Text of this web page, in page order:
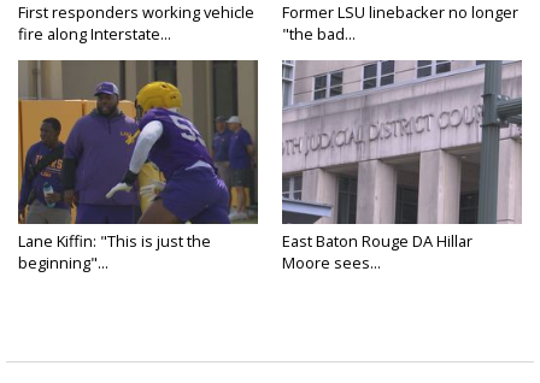
First responders working vehicle
fire along Interstate...
Former LSU linebacker no longer
"the bad...
Lane Kiffin: "This is just the
beginning"...
East Baton Rouge DA Hillar
Moore sees...